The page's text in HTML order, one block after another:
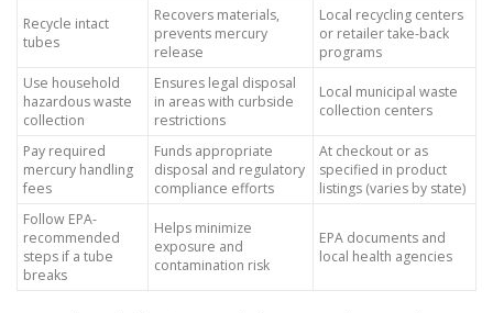
Recycle intact
tubes
Recovers materials,
prevents mercury
release
Local recycling centers
or retailer take-back
programs
Use household
hazardous waste
collection
Ensures legal disposal
in areas with curbside
restrictions
Local municipal waste
collection centers
Pay required
mercury handling
fees
Funds appropriate
disposal and regulatory
compliance efforts
At checkout or as
specified in product
listings (varies by state)
Follow EPA-
recommended
steps if a tube
breaks
Helps minimize
exposure and
contamination risk
EPA documents and
local health agencies